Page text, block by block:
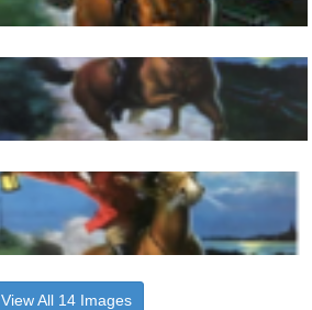
View All 14 Images